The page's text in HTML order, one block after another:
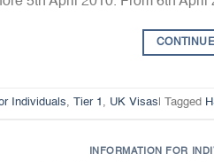
Individuals, Tier 1 , UK Visas Tagged
INFORMATION FOR